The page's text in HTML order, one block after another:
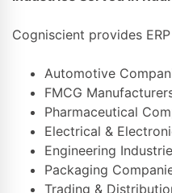
Cogniscient provides
Automotive
FMCG
Pharmaceutical
Electrical &
Engineering
Packaging
Trading &